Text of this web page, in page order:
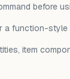
before
a function-
item